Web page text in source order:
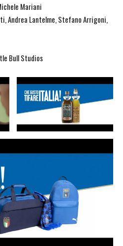
Mariani
Andrea Lantelme, Stefano Arrigoni,
Bull Studios